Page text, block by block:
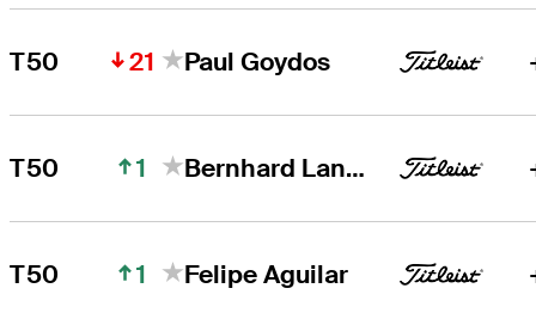
T50 21 Paul Goydos
T50 1 Bernhard Langer
T50 1 Felipe Aguilar